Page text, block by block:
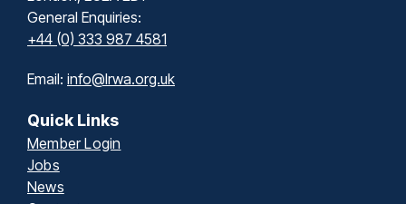
General Enquiries:
+44 (0) 333 987 4581
Email: info@lrwa.org.uk
Quick Links
Member Login
Jobs
News